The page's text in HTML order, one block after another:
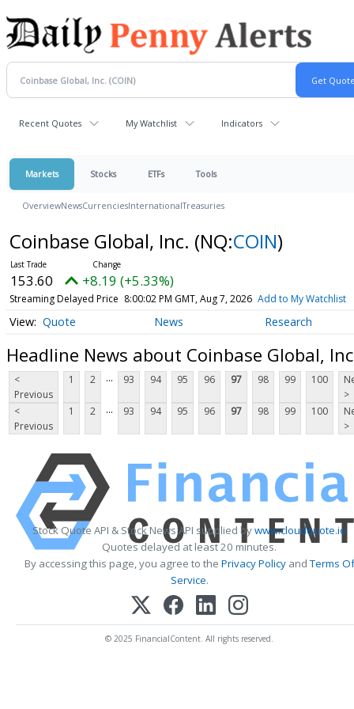
Recent Quotes My Watchlist Indicators
Markets Stocks ETFs Tools
OverviewNewsCurrenciesInternationalTreasuries
Coinbase Global, Inc. (NQ:COIN)
153.60 +8.19 (+5.33%)
Streaming Delayed Price 8:00:02 PM GMT, Aug 7, 2026 Add to My Watchlist
Quote News Research
Headline News about Coinbase Global,
<
Previous
1 2 ... 93 94 95 96 97 98 99 100
>
<
Previous
1 2 ... 93 94 95 96 97 98 99 100
>
Stock Quote API & Stock News API supplied bywww.cloudquote.io
Quotes delayed at least 20 minutes.
By accessing this page, you agree to the Privacy PolicyandTerms Of
Service.
© 2025 FinancialContent. All rights reserved.